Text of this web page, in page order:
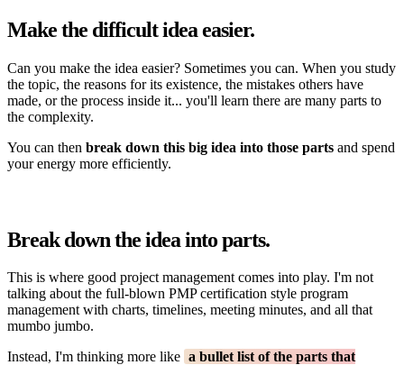
Make the difficult idea easier.
Can you make the idea easier? Sometimes you can. When you study
the topic, the reasons for its existence, the mistakes others have
made, or the process inside it... you'll learn there are many parts to
the complexity.
You can then break down this big idea into those parts and spend
your energy more efficiently.
Break down the idea into parts.
This is where good project management comes into play. I'm not
talking about the full-blown PMP certification style program
management with charts, timelines, meeting minutes, and all that
mumbo jumbo.
Instead, I'm thinking more like a bullet list of the parts that